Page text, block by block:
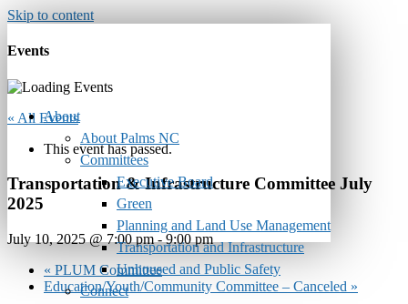
Skip to content
About
About Palms NC
Committees
Executive Board
Green
Planning and Land Use Management
Transportation and Infrastructure
Unhoused and Public Safety
Connect
Events
« All Events
This event has passed.
Transportation & Infrastructure Committee July
2025
July 10, 2025 @ 7:00 pm-9:00 pm
« PLUM Committee
Education/Youth/Community Committee – Canceled »